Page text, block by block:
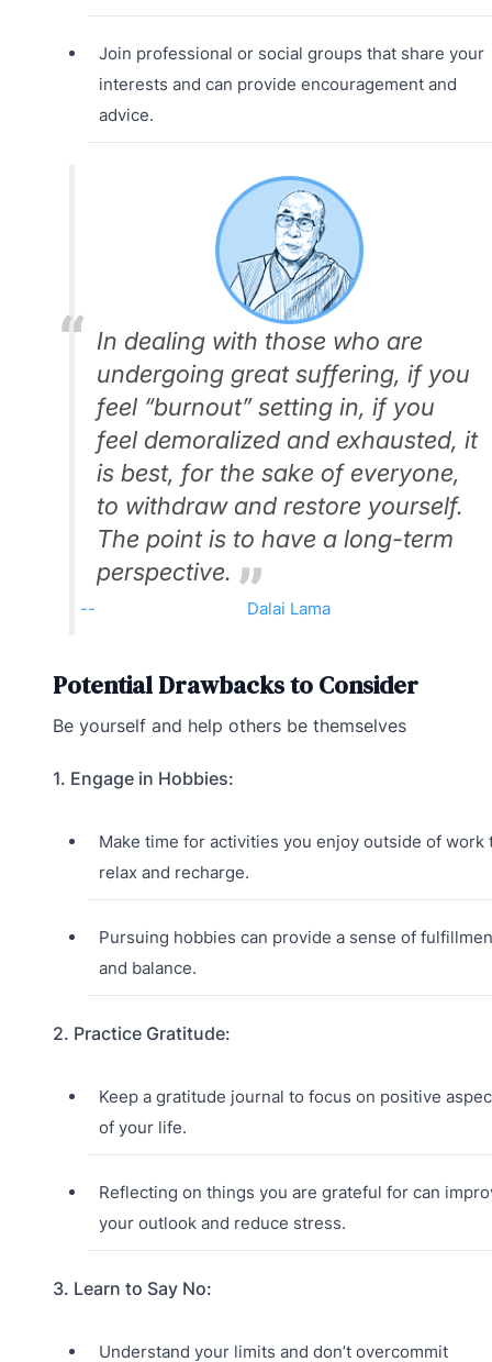
Join professional or social groups that share your
interests and can provide encouragement and
advice.
In dealing with those who are
undergoing great suffering, if you
feel “burnout” setting in, if you
feel demoralized and exhausted, it
is best, for the sake of everyone,
to withdraw and restore yourself.
The point is to have a long-term
perspective.
Dalai Lama
Potential Drawbacks to Consider
Be yourself and help others be themselves
1. Engage in Hobbies:
Make time for activities you enjoy outside of work
relax and recharge.
Pursuing hobbies can provide a sense of
and balance.
2. Practice Gratitude:
Keep a gratitude journal to focus on positive
of your life.
Reflecting on things you are grateful for can
your outlook and reduce stress.
3. Learn to Say No:
Understand your limits and don’t overcommit